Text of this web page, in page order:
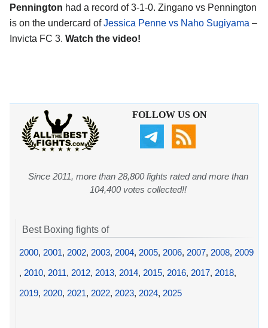
Pennington had a record of 3-1-0. Zingano vs Pennington
is on the undercard ofJessica Penne vs Naho Sugiyama –
Invicta FC 3. Watch the video!
FOLLOW US ON
Since 2011, more than 28,800 fights rated and more than
104,400 votes collected!!
Best Boxing fights of
2000, 2001, 2002, 2003, 2004, 2005, 2006, 2007, 2008, 2009
, 2010, 2011, 2012, 2013, 2014, 2015, 2016, 2017, 2018,
2019, 2020, 2021, 2022, 2023, 2024, 2025